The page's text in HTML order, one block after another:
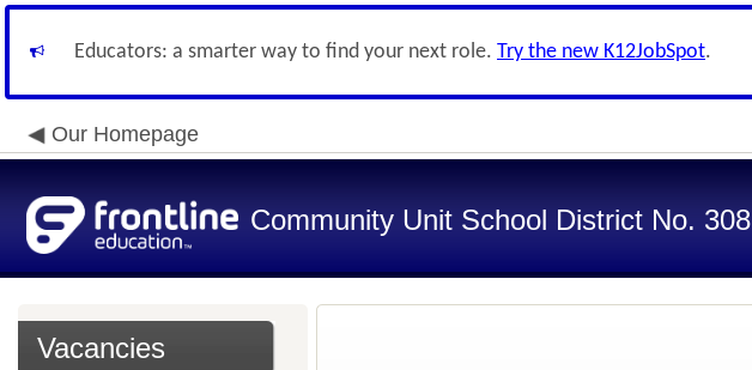
Educators: a smarter way to find your next role. Try the new K12JobSpot.
Our Homepage
Community Unit School District No. 308
Vacancies